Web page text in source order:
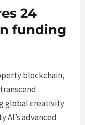
24
funding
blockchain,
global creativity
AI’s advanced